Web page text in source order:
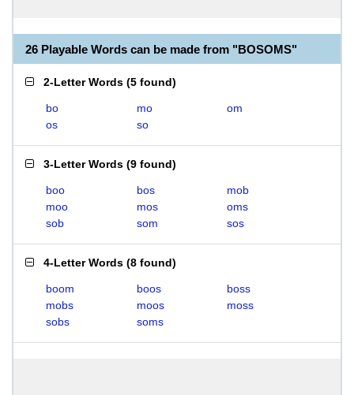
26 Playable Words can be made from "BOSOMS"
2-Letter Words (5 found)
bo mo
om
os
so
3-Letter Words (9 found)
boo bos
mob
moo
mos
oms
sob
som sos
4-Letter Words (8 found)
boom boos
boss
mobs
moos
moss
sobs
soms